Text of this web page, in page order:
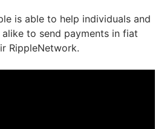
is able to help individuals and
to send payments in fiat
RippleNetwork.